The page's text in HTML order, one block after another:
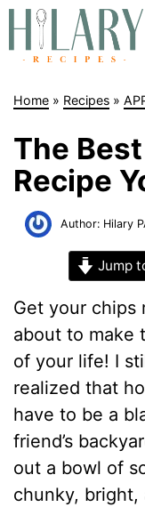
Skip
content
Home » Recipes »
The
Recipe
Author: Hilary
Jump
Get your chips
about to make
of your life! I
realized that
have to be a
friend’s
out a bowl of
chunky, bright,